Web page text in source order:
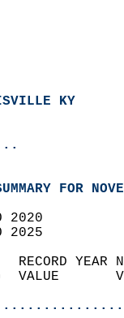
KY
FOR
2020
2025
RECORD
VALUE